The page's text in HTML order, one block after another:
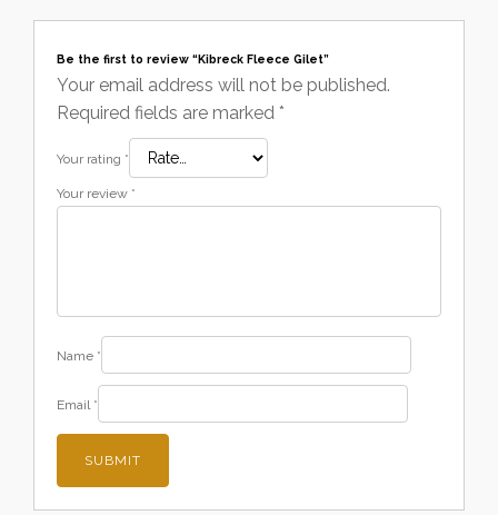
Be the first to review “Kibreck Fleece Gilet”
Your email address will not be published.
Required fields are marked *
Your rating *
Your review *
Name *
Email *